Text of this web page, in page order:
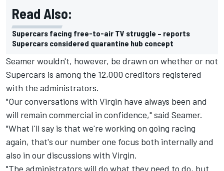
Read Also:
Supercars facing free-to-air TV struggle – reports
Supercars considered quarantine hub concept
Seamer wouldn't, however, be drawn on whether or not
Supercars is among the 12,000 creditors registered
with the administrators.
"Our conversations with Virgin have always been and
will remain commercial in confidence," said Seamer.
"What I'll say is that we're working on going racing
again, that's our number one focus both internally and
also in our discussions with Virgin.
"The administrators will do what they need to do, but